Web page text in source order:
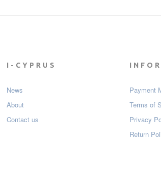
I-CYPRUS
News
About
Contact us
Payment
Terms of
Privacy
Return